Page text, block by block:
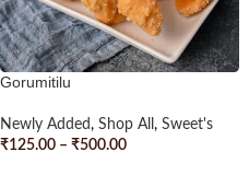
Gorumitilu
Newly Added, Shop All , Sweet's
₹125.00 – ₹500.00